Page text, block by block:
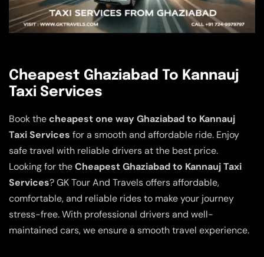
Cheapest Ghaziabad To Kannauj
Taxi Services
Book thecheapest one way Ghaziabad to Kannauj
Taxi Services for a smooth and affordable ride. Enjoy
safe travel with reliable drivers at the best price.
Looking for theCheapest Ghaziabad to Kannauj Taxi
Services? GK Tour And Travels offers affordable,
comfortable, and reliable rides to make your journey
stress-free. With professional drivers and well-
maintained cars, we ensure a smooth travel experience.